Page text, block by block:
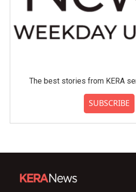
The best stories from KERA
SUBSCRIBE